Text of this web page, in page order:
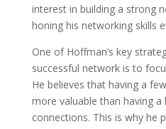
interest in building a strong
honing his networking skills
One of Hoffman’s key
successful network is to
He believes that having a
more valuable than having
connections. This is why he